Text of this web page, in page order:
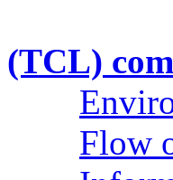
(TCL)
Flow